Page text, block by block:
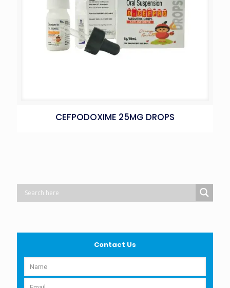
CEFPODOXIME 25MG DROPS
Contact Us